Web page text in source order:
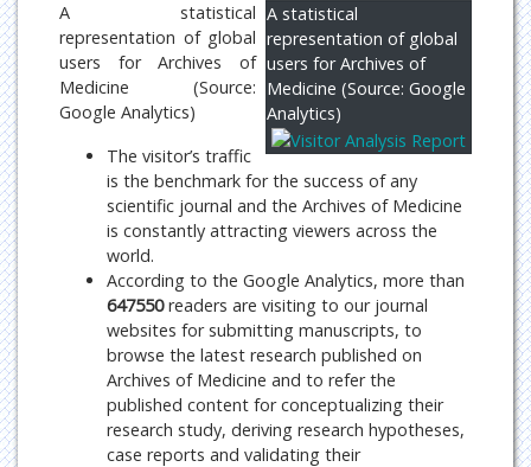
A statistical
representation of global
users for Archives of
Medicine (Source: Google
Analytics)
A statistical
representation of global
users for Archives of
Medicine (Source:
Google Analytics)
The visitor’s traffic
is the benchmark for the success of any
scientific journal and the Archives of Medicine
is constantly attracting viewers across the
world.
According to the Google Analytics, more than
647550readers are visiting to our journal
websites for submitting manuscripts, to
browse the latest research published on
Archives of Medicine and to refer the
published content for conceptualizing their
research study, deriving research hypotheses,
case reports and validating their